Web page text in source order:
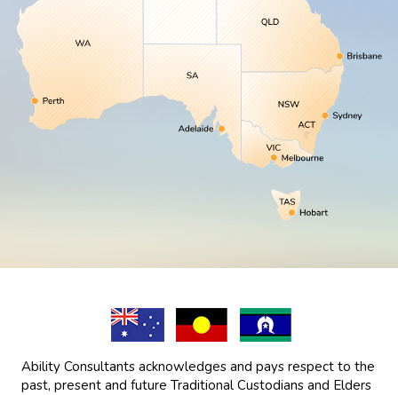
Ability Consultants acknowledges and pays respect to the
past, present and future Traditional Custodians and Elders